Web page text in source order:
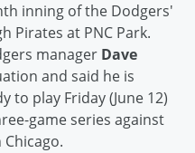
inning of the Dodgers'
Pirates at PNC Park.
manager Dave
and said he is
to play Friday (June 12)
game series against